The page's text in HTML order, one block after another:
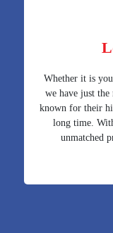
Whether it is
we have just
known for their
long time.
unmatched